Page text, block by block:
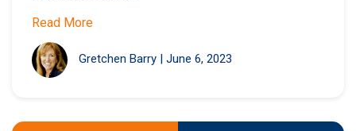
Read More
Gretchen Barry | June 6, 2023